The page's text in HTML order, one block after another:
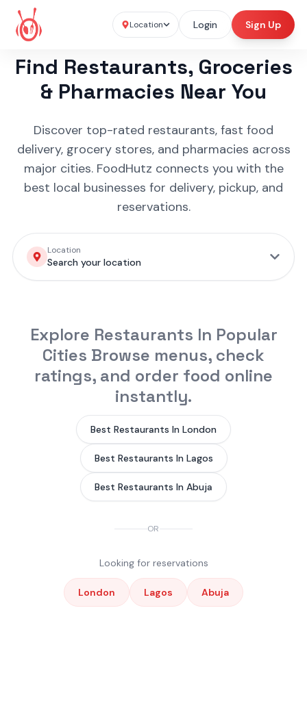
Location Login Sign Up
Find Restaurants, Groceries
& Pharmacies Near You
Discover top-rated restaurants, fast food
delivery, grocery stores, and pharmacies across
major cities. FoodHutz connects you with the
best local businesses for delivery, pickup, and
reservations.
Location
Search your location
Explore Restaurants In Popular
Cities Browse menus, check
ratings, and order food online
instantly.
Best Restaurants In London
Best Restaurants In Lagos
Best Restaurants In Abuja
OR
Looking for reservations
London Lagos Abuja